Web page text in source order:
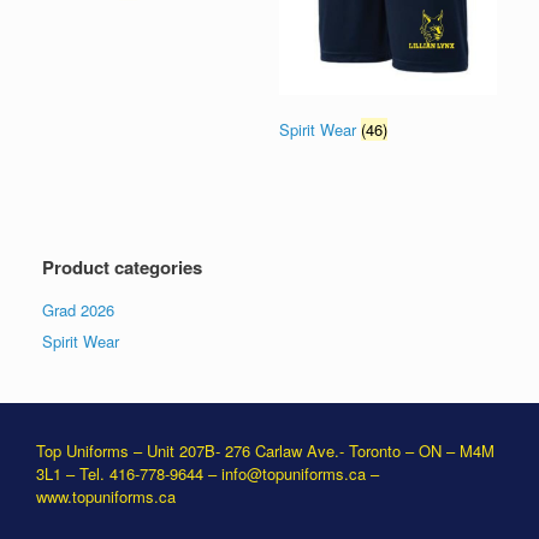
Spirit Wear (46)
Product categories
Grad 2026
Spirit Wear
Top Uniforms – Unit 207B- 276 Carlaw Ave.- Toronto – ON – M4M
3L1 – Tel. 416-778-9644 –info@topuniforms.ca –
www.topuniforms.ca